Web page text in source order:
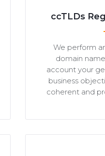
ccTLDs
We perform
domain
account your
business
coherent and